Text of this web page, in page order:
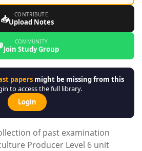
📥 CONTRIBUTE
Upload Notes
COMMUNITY
Join Study Group
papersmight be missing from this
to access the full library.
Login
of past examination
Producer Level 6 unit